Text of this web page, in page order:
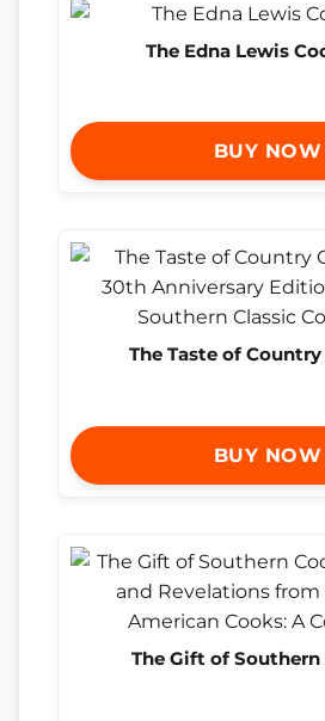
The Edna Lewis
BUY NOW
The Taste of
BUY NOW
The Gift of